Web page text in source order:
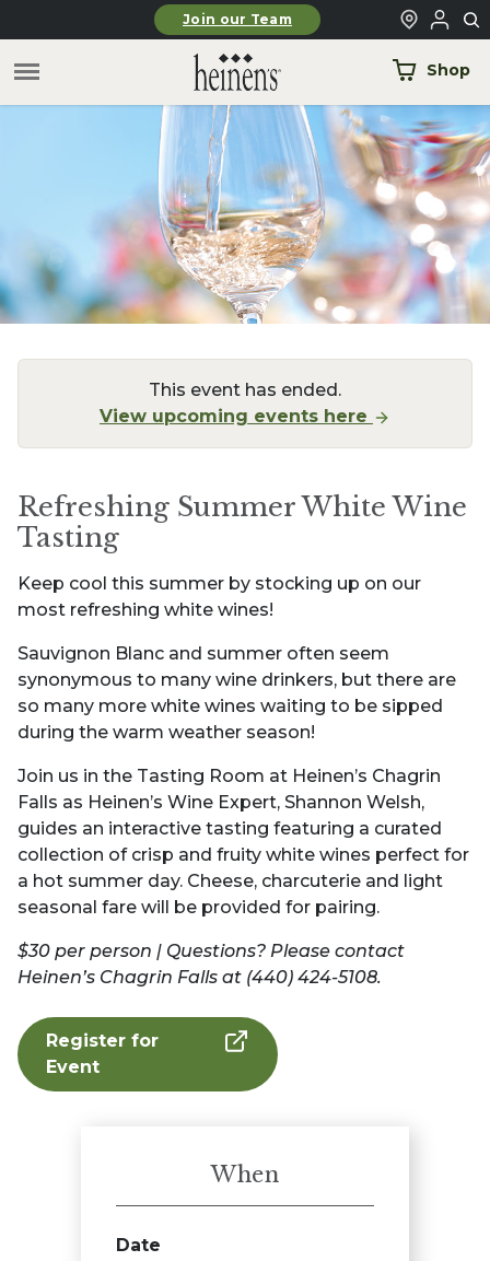
Skip to main contentJoin our Team
Shop
This event has ended.
View upcoming events here
Refreshing Summer White Wine
Tasting
Keep cool this summer by stocking up on our
most refreshing white wines!
Sauvignon Blanc and summer often seem
synonymous to many wine drinkers, but there are
so many more white wines waiting to be sipped
during the warm weather season!
Join us in the Tasting Room at Heinen’s Chagrin
Falls as Heinen’s Wine Expert, Shannon Welsh,
guides an interactive tasting featuring a curated
collection of crisp and fruity white wines perfect for
a hot summer day. Cheese, charcuterie and light
seasonal fare will be provided for pairing.
$30 per person | Questions? Please contact
Heinen’s Chagrin Falls at (440) 424-5108.
Register for
Event
When
Date